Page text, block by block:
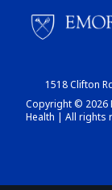
1518 Clifton
Copyright © 2026
Health | All rights